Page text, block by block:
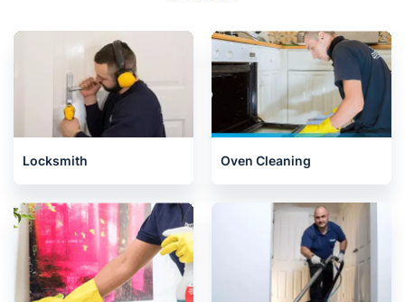
Locksmith Oven Cleaning